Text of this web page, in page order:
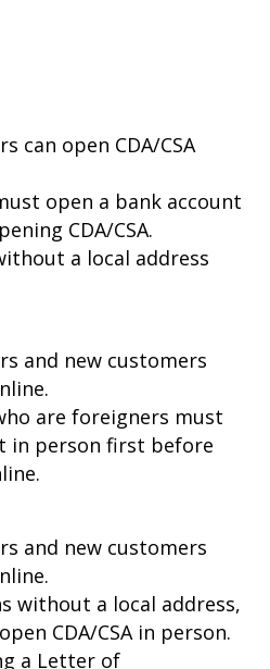
can open CDA/CSA
open a bank account
CDA/CSA.
a local address
and new customers
are foreigners must
in person first before
and new customers
without a local address,
CDA/CSA in person.
a Letter of